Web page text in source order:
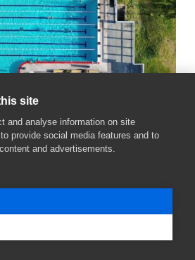
delayed by
site
and analyse information on site
provide social media features and to
and advertisements.